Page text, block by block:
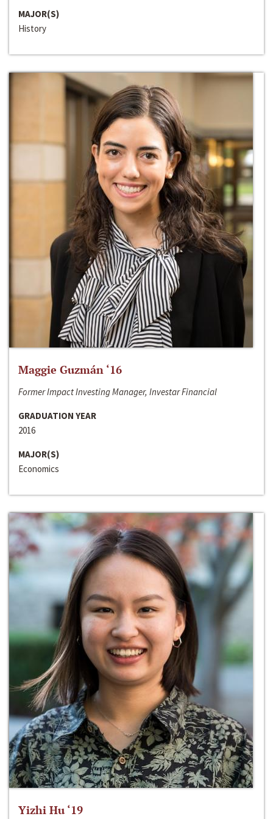
MAJOR(S)
History
Maggie Guzmán ‘16
Former Impact Investing Manager, Investar Financial
GRADUATION YEAR
2016
MAJOR(S)
Economics
Yizhi Hu ‘19